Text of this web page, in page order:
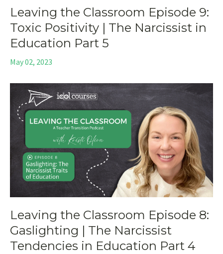
Leaving the Classroom Episode 9:
Toxic Positivity | The Narcissist in
Education Part 5
May 02, 2023
Leaving the Classroom Episode 8:
Gaslighting | The Narcissist
Tendencies in Education Part 4